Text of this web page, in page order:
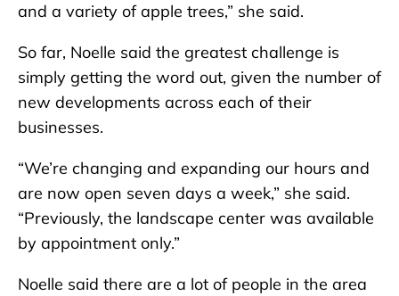
and a variety of apple trees,” she said.
So far, Noelle said the greatest challenge is
simply getting the word out, given the number of
new developments across each of their
businesses.
“We’re changing and expanding our hours and
are now open seven days a week,” she said.
“Previously, the landscape center was available
by appointment only.”
Noelle said there are a lot of people in the area